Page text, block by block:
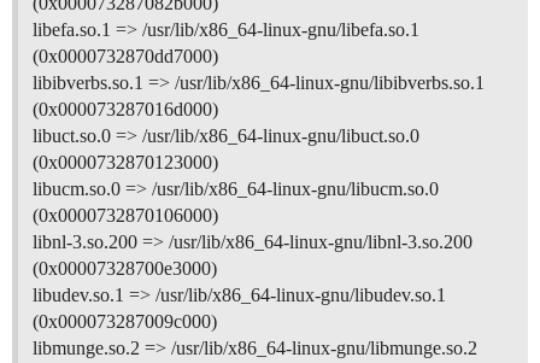
libefa.so.1 => /usr/lib/x86_64-linux-gnu/libefa.so.1
(0x0000732870dd7000)
libibverbs.so.1 => /usr/lib/x86_64-linux-gnu/libibverbs.so.1
(0x000073287016d000)
libuct.so.0 => /usr/lib/x86_64-linux-gnu/libuct.so.0
(0x0000732870123000)
libucm.so.0 => /usr/lib/x86_64-linux-gnu/libucm.so.0
(0x0000732870106000)
libnl-3.so.200 => /usr/lib/x86_64-linux-gnu/libnl-3.so.200
(0x00007328700e3000)
libudev.so.1 => /usr/lib/x86_64-linux-gnu/libudev.so.1
(0x000073287009c000)
libmunge.so.2 => /usr/lib/x86_64-linux-gnu/libmunge.so.2